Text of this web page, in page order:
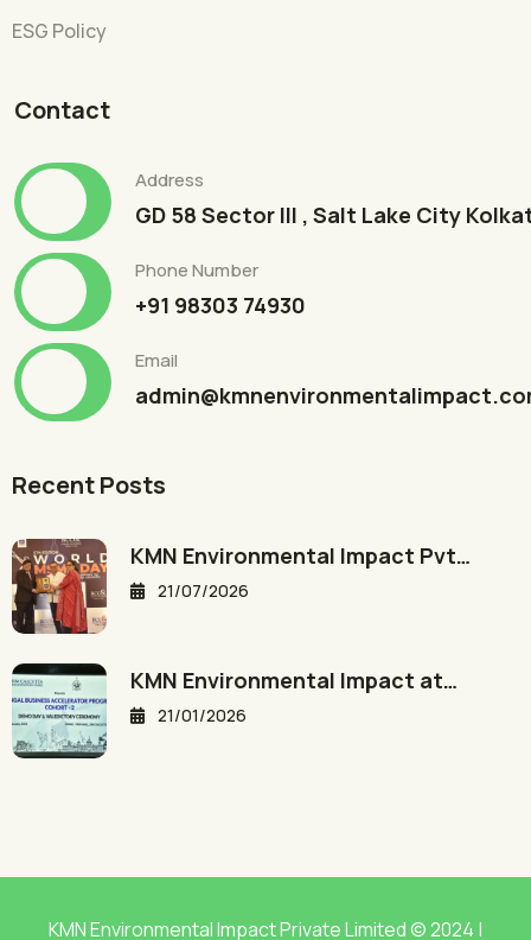
ESG Policy
Contact
Address
GD 58 Sector III , Salt Lake City
Phone Number
+91 98303 74930
Email
Recent Posts
KMN Environmental Impact Pvt…
21/07/2026
KMN Environmental Impact at…
21/01/2026
KMN Environmental Impact Private Limited © 2024 |